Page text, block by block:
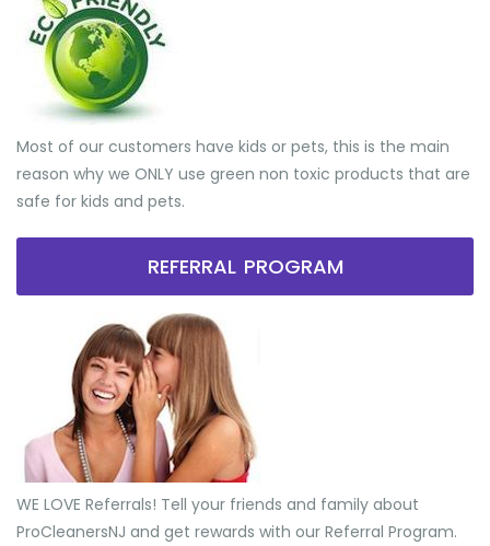
Most of our customers have kids or pets, this is the main
reason why we ONLY use green non toxic products that are
safe for kids and pets.
REFERRAL PROGRAM
WE LOVE Referrals! Tell your friends and family about
ProCleanersNJ and get rewards with our Referral Program.